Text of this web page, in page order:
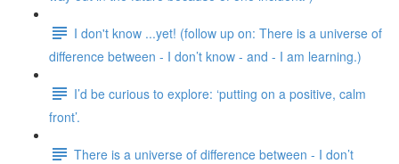
I don't know ...yet! (follow up on: There is a universe of
difference between - I don’t know - and - I am learning.)
I’d be curious to explore: ‘putting on a positive, calm
front’.
There is a universe of difference between - I don’t